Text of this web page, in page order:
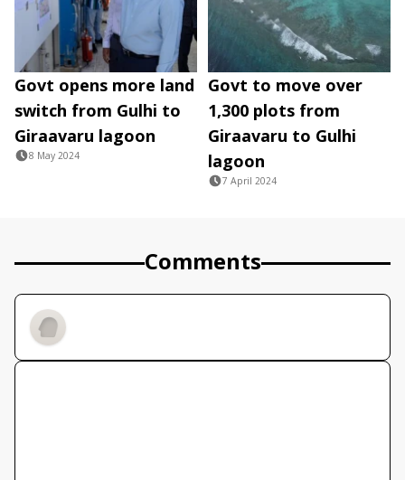
Govt opens more land
switch from Gulhi to
Giraavaru lagoon
8 May 2024
Govt to move over
1,300 plots from
Giraavaru to Gulhi
lagoon
7 April 2024
Comments